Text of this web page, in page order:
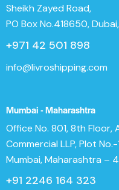
Sheikh Zayed Road,
PO Box No.418650, Dubai,
+971 42 501 898
info@livroshipping.com
Mumbai - Maharashtra
Office No. 801, 8th Floor,
Commercial LLP, Plot
Mumbai, Maharashtra –
+91 2246 164 323